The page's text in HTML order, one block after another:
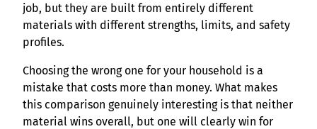
job, but they are built from entirely different
materials with different strengths, limits, and safety
profiles.
Choosing the wrong one for your household is a
mistake that costs more than money. What makes
this comparison genuinely interesting is that neither
material wins overall, but one will clearly win for